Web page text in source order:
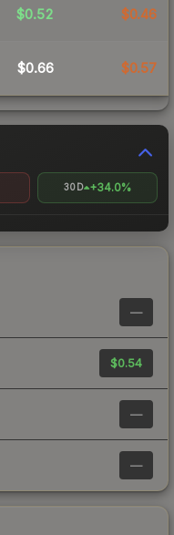
$0.52 $0.46
$0.66 $0.57
30D +34.0%
—
$0.54
—
—